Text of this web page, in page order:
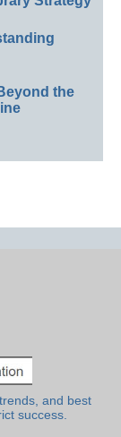
the
and best
success.